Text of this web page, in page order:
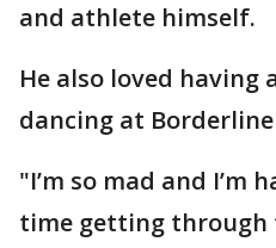
and athlete himself.
He also loved having
dancing at
"I’m so mad and I’m
time getting through